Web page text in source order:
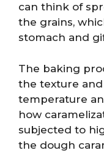
can think of
the grains,
stomach and
The baking
the texture
temperature
how
subjected to
the dough